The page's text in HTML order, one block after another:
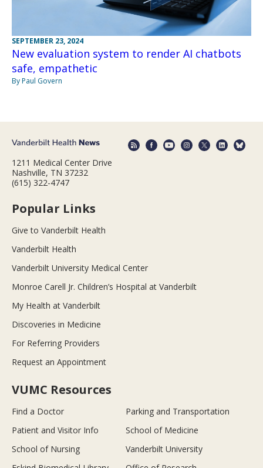
SEPTEMBER 23, 2024
New evaluation system to render AI chatbots
safe, empathetic
By Paul Govern
1211 Medical Center Drive
Nashville, TN 37232
(615) 322-4747
Popular Links
Give to Vanderbilt Health
Vanderbilt Health
Vanderbilt University Medical Center
Monroe Carell Jr. Children’s Hospital at Vanderbilt
My Health at Vanderbilt
Discoveries in Medicine
For Referring Providers
Request an Appointment
VUMC Resources
Find a Doctor
Parking and Transportation
Patient and Visitor Info
School of Medicine
School of Nursing
Vanderbilt University